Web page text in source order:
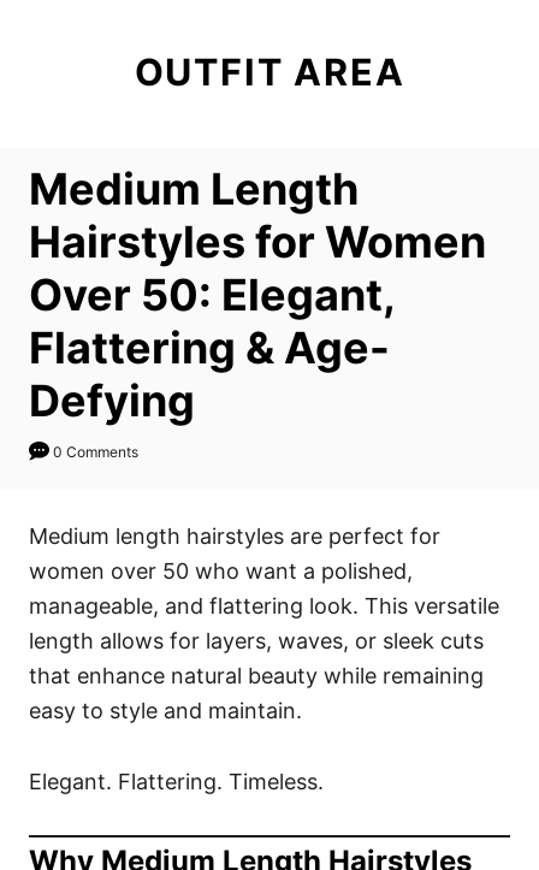
OUTFIT AREA
Medium Length
Hairstyles for Women
Over 50: Elegant,
Flattering & Age-
Defying
0 Comments
Medium length hairstyles are perfect for
women over 50 who want a polished,
manageable, and flattering look. This versatile
length allows for layers, waves, or sleek cuts
that enhance natural beauty while remaining
easy to style and maintain.
Elegant. Flattering. Timeless.
Why Medium Length Hairstyles